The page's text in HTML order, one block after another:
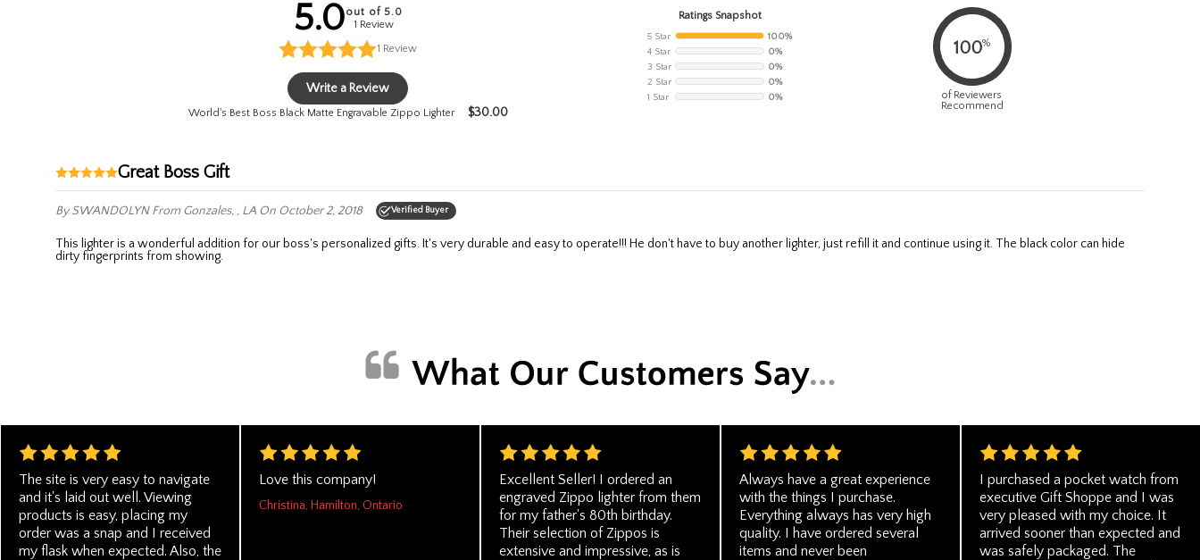
5.0out of 5.0
1 Review
1 Review
Write a Review
World's Best Boss Black Matte Engravable Zippo Lighter $30.00
Ratings Snapshot
5 Star
100%
4 Star
0%
3 Star
0%
2 Star
0%
1 Star
0%
100%
of Reviewers
Recommend
Great Boss Gift
By SWANDOLYNFrom Gonzales, , LA On October 2, 2018 Verified Buyer
This lighter is a wonderful addition for our boss's personalized gifts. It's very durable and easy to operate!!! He don't have to buy another lighter, just refill it and continue using it. The black color can hide
dirty fingerprints from showing.
The site is very easy to navigate
and it's laid out well. Viewing
products is easy, placing my
order was a snap and I received
my flask when expected. Also, the
Love this company!
Christina, Hamilton, Ontario
Excellent Seller! I ordered an
engraved Zippo lighter from them
for my father's 80th birthday.
Their selection of Zippos is
extensive and impressive, as is
Always have a great experience
with the things I purchase.
Everything always has very high
quality. I have ordered several
items and never been
I purchased a pocket watch from
executive Gift Shoppe and I was
very pleased with my choice. It
arrived sooner than expected and
was safely packaged. The